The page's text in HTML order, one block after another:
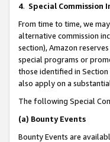
4. Special Commission
From time to time, we
alternative commission
section), Amazon
special programs or
those identified in
also apply on a
The following Special
(a) Bounty Events
Bounty Events are